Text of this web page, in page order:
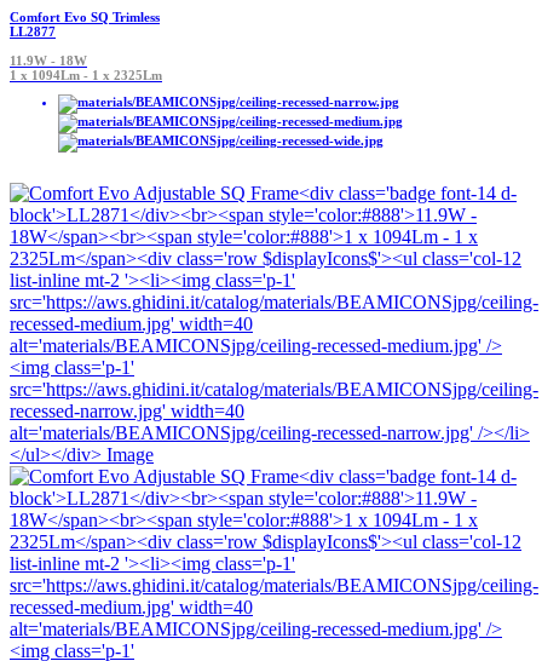
Comfort Evo SQ Trimless
LL2877
11.9W - 18W
1 x 1094Lm - 1 x 2325Lm